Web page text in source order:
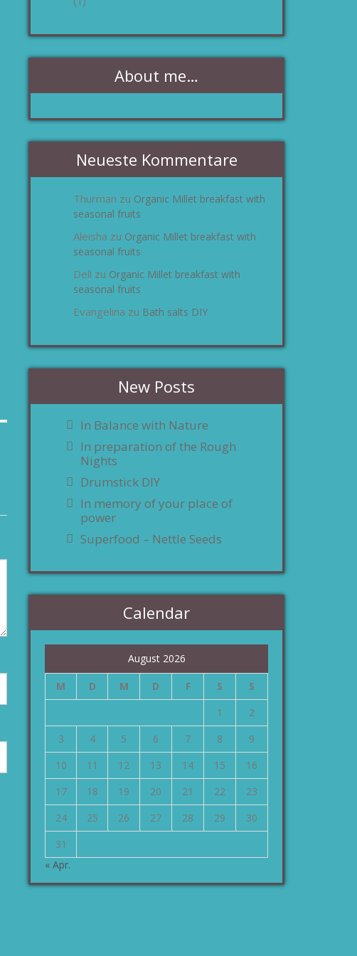
About me…
Neueste Kommentare
Thurman zu Organic Millet breakfast with
seasonal fruits
Aleisha zu Organic Millet breakfast with
seasonal fruits
Dell zu Organic Millet breakfast with
seasonal fruits
Evangelina zu Bath salts DIY
New Posts
In Balance with Nature
In preparation of the Rough
Nights
Drumstick DIY
In memory of your place of
power
Superfood – Nettle Seeds
Calendar
August 2026
M D M D F S
S
1
2
3
4 5 6 7 8
9
10
11 12 13 14 15
16
17
18 19 20 21 22
23
24
25 26 27 28 29
30
31
« Apr.